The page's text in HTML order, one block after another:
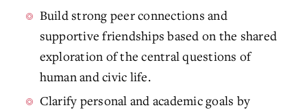
Build strong peer connections and
supportive friendships based on the shared
exploration of the central questions of
human and civic life.
Clarify personal and academic goals by